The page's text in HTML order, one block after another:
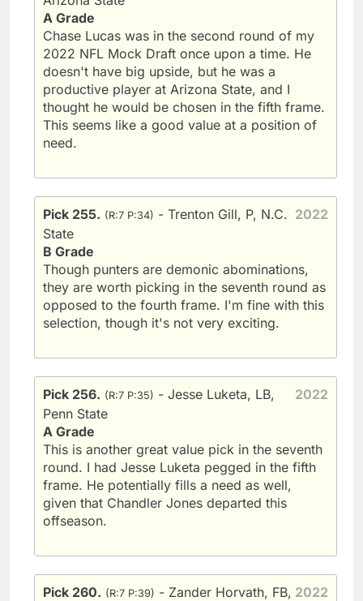
A Grade
Chase Lucas was in the second round of my
2022 NFL Mock Draft once upon a time. He
doesn't have big upside, but he was a
productive player at Arizona State, and I
thought he would be chosen in the fifth frame.
This seems like a good value at a position of
need.
2022
Pick 255. (R:7 P:34) - Trenton Gill, P, N.C.
State
B Grade
Though punters are demonic abominations,
they are worth picking in the seventh round as
opposed to the fourth frame. I'm fine with this
selection, though it's not very exciting.
2022
Pick 256. (R:7 P:35) - Jesse Luketa, LB,
Penn State
A Grade
This is another great value pick in the seventh
round. I had Jesse Luketa pegged in the fifth
frame. He potentially fills a need as well,
given that Chandler Jones departed this
offseason.
2022
Pick 260. (R:7 P:39) - Zander Horvath, FB,